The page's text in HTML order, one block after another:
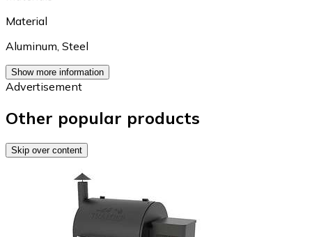
Material
Aluminum Steel
Show more information
Advertisement
Other popular products
Skip over content